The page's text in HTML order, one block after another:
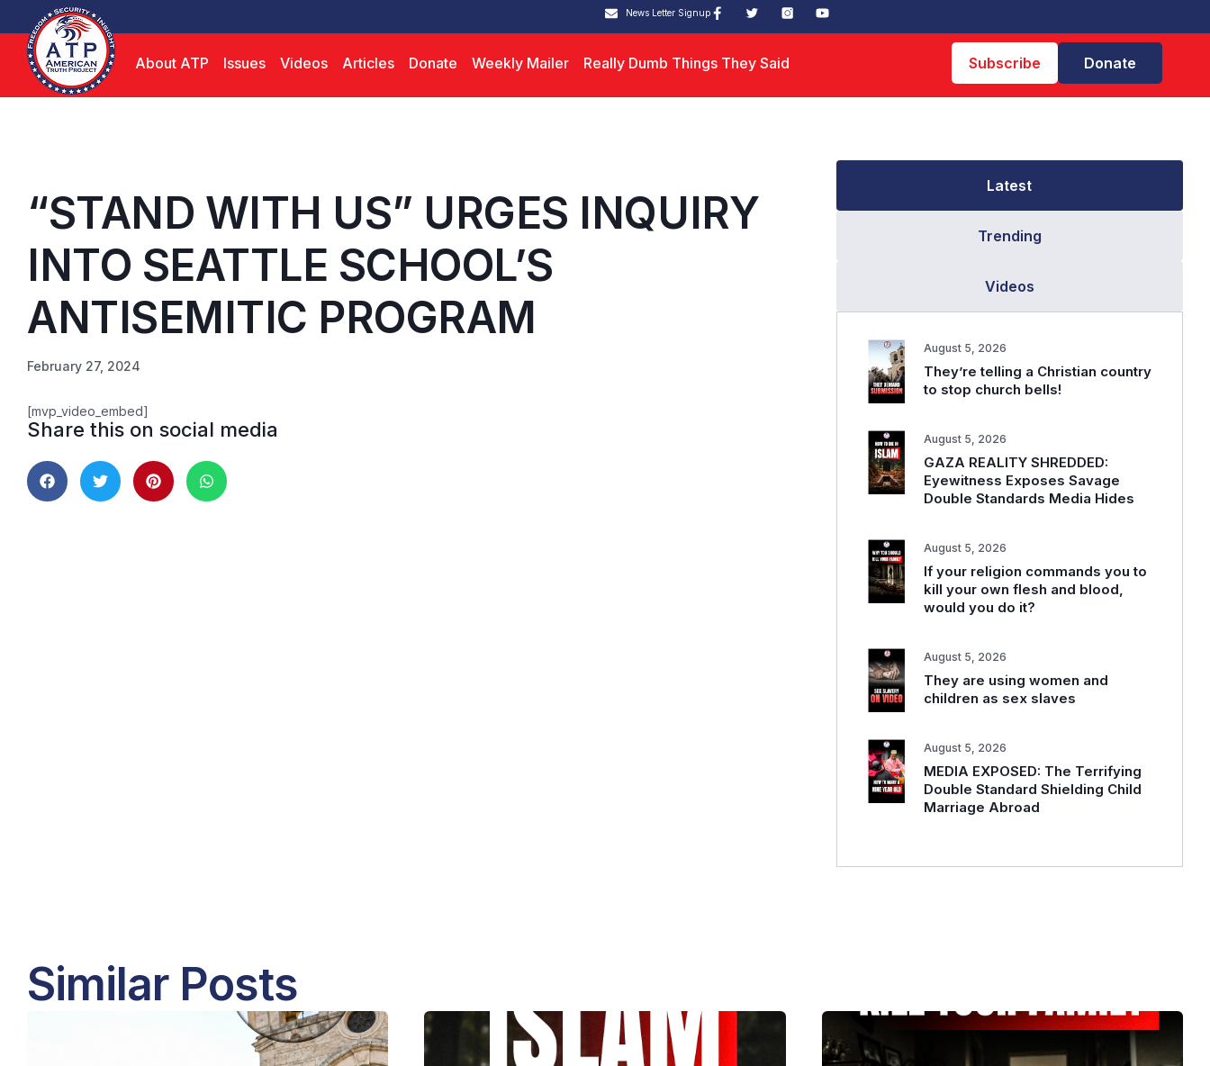
News Letter Signup
About ATP Issues Videos Articles Donate Weekly Mailer Really Dumb Things They Said Subscribe Donate
“STAND WITH US” URGES INQUIRY
INTO SEATTLE SCHOOL’S
ANTISEMITIC PROGRAM
February 27, 2024
[mvp_video_embed]
Share this on social media
Latest
Trending
Videos
They’re telling a Christian country
to stop church bells!
August 5, 2026
GAZA REALITY SHREDDED:
Eyewitness Exposes Savage
Double Standards Media Hides
August 5, 2026
If your religion commands you to
kill your own flesh and blood,
would you do it?
August 5, 2026
They are using women and
children as sex slaves
August 5, 2026
MEDIA EXPOSED: The Terrifying
Double Standard Shielding Child
Marriage Abroad
August 5, 2026
Similar Posts